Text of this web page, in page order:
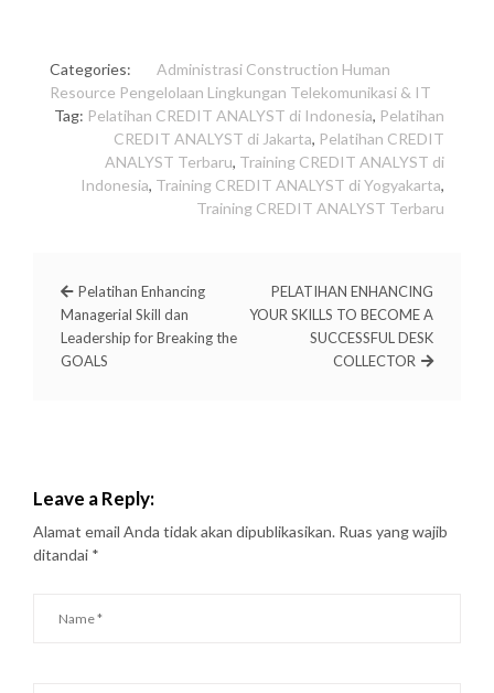
Categories: Administrasi Construction Human
Resource Pengelolaan Lingkungan Telekomunikasi & IT
Tag: Pelatihan CREDIT ANALYST di Indonesia, Pelatihan
CREDIT ANALYST di Jakarta, Pelatihan CREDIT
ANALYST Terbaru, Training CREDIT ANALYST di
Indonesia, Training CREDIT ANALYST di Yogyakarta,
Training CREDIT ANALYST Terbaru
Pelatihan Enhancing
Managerial Skill dan
Leadership for Breaking the
GOALS
PELATIHAN ENHANCING
YOUR SKILLS TO BECOME A
SUCCESSFUL DESK
COLLECTOR
Leave a Reply:
Alamat email Anda tidak akan dipublikasikan. Ruas yang wajib
ditandai *